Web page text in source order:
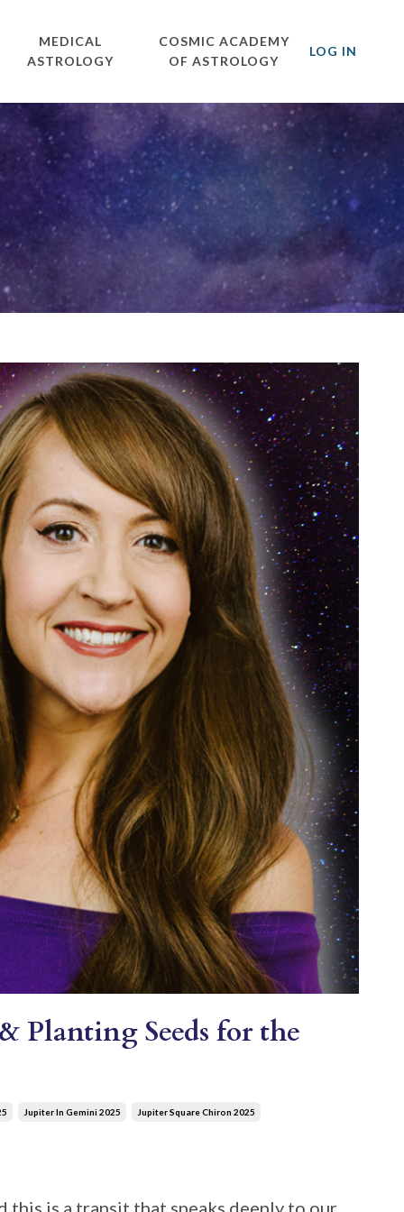
MEDICAL
ASTROLOGY
COSMIC ACADEMY
OF ASTROLOGY
LOG IN
Planting Seeds for the
Jupiter In Gemini 2025 Jupiter Square Chiron 2025
this is a transit that speaks deeply to our